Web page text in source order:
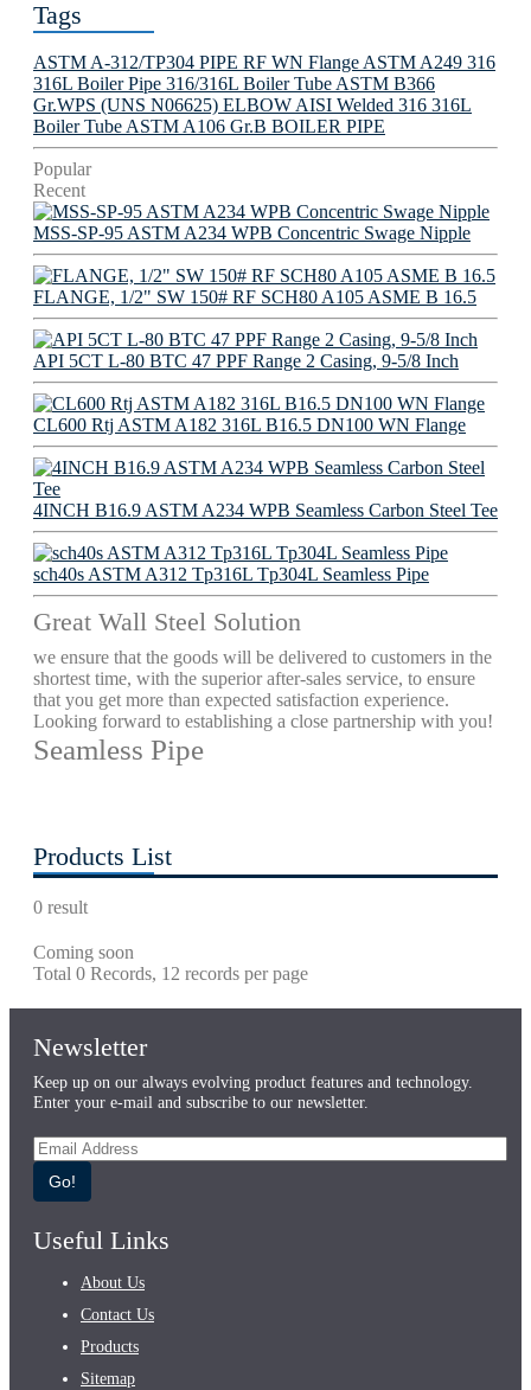
Tags
ASTM A-312/TP304 PIPE RF WN Flange ASTM A249 316
316L Boiler Pipe 316/316L Boiler Tube ASTM B366
Gr.WPS (UNS N06625) ELBOW AISI Welded 316 316L
Boiler Tube ASTM A106 Gr.B BOILER PIPE
Popular
Recent
MSS-SP-95 ASTM A234 WPB Concentric Swage Nipple
FLANGE, 1/2" SW 150# RF SCH80 A105 ASME B 16.5
API 5CT L-80 BTC 47 PPF Range 2 Casing, 9-5/8 Inch
CL600 Rtj ASTM A182 316L B16.5 DN100 WN Flange
4INCH B16.9 ASTM A234 WPB Seamless Carbon Steel Tee
sch40s ASTM A312 Tp316L Tp304L Seamless Pipe
Great Wall Steel Solution
we ensure that the goods will be delivered to customers in the
shortest time, with the superior after-sales service, to ensure
that you get more than expected satisfaction experience.
Looking forward to establishing a close partnership with you!
Seamless Pipe
Products List
0 result
Coming soon
Total 0 Records, 12 records per page
Newsletter
Keep up on our always evolving product features and technology.
Enter your e-mail and subscribe to our newsletter.
Go!
Useful Links
About Us
Contact Us
Products
Sitemap